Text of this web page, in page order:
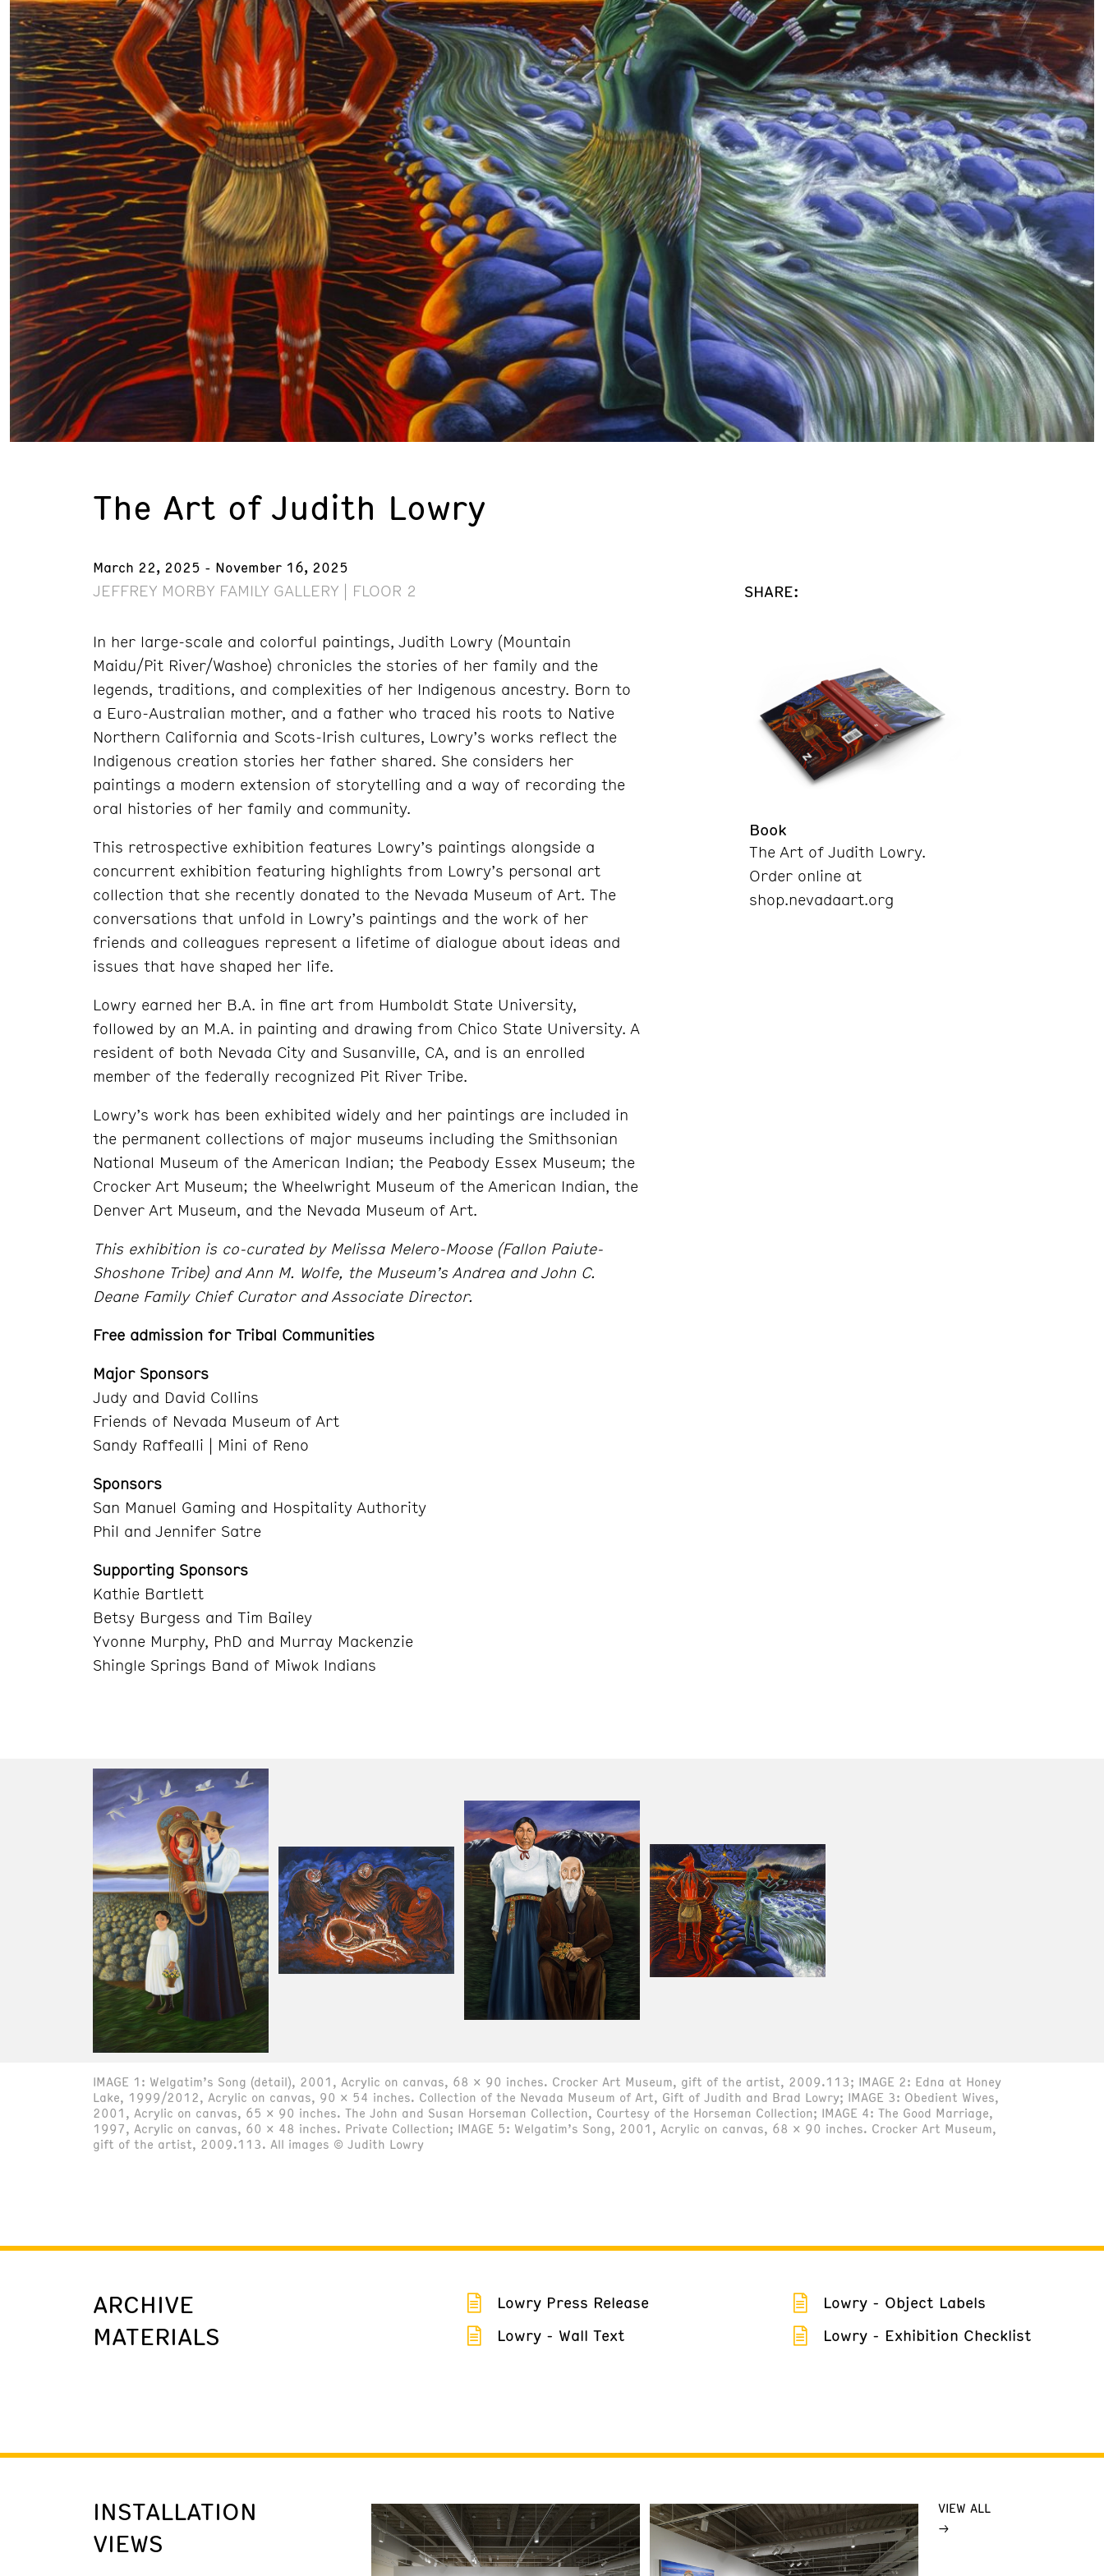
The Art of Judith Lowry
March 22, 2025 - November 16, 2025
JEFFREY MORBY FAMILY GALLERY | FLOOR 2
In her large-scale and colorful paintings, Judith Lowry (Mountain
Maidu/Pit River/Washoe) chronicles the stories of her family and the
legends, traditions, and complexities of her Indigenous ancestry. Born to
a Euro-Australian mother, and a father who traced his roots to Native
Northern California and Scots-Irish cultures, Lowry’s works reflect the
Indigenous creation stories her father shared. She considers her
paintings a modern extension of storytelling and a way of recording the
oral histories of her family and community.
This retrospective exhibition features Lowry’s paintings alongside a
concurrent exhibition featuring highlights from Lowry’s personal art
collection that she recently donated to the Nevada Museum of Art. The
conversations that unfold in Lowry’s paintings and the work of her
friends and colleagues represent a lifetime of dialogue about ideas and
issues that have shaped her life.
Lowry earned her B.A. in fine art from Humboldt State University,
followed by an M.A. in painting and drawing from Chico State University. A
resident of both Nevada City and Susanville, CA, and is an enrolled
member of the federally recognized Pit River Tribe.
Lowry’s work has been exhibited widely and her paintings are included in
the permanent collections of major museums including the Smithsonian
National Museum of the American Indian; the Peabody Essex Museum; the
Crocker Art Museum; the Wheelwright Museum of the American Indian, the
Denver Art Museum, and the Nevada Museum of Art.
This exhibition is co-curated by Melissa Melero-Moose (Fallon Paiute-
Shoshone Tribe) and Ann M. Wolfe, the Museum’s Andrea and John C.
Deane Family Chief Curator and Associate Director.
Free admission for Tribal Communities
Major Sponsors
Judy and David Collins
Friends of Nevada Museum of Art
Sandy Raffealli | Mini of Reno
Sponsors
San Manuel Gaming and Hospitality Authority
Phil and Jennifer Satre
Supporting Sponsors
Kathie Bartlett
Betsy Burgess and Tim Bailey
Yvonne Murphy, PhD and Murray Mackenzie
Shingle Springs Band of Miwok Indians
SHARE:
Book
The Art of Judith Lowry.
Order online at
shop.nevadaart.org
IMAGE 1: Welgatim’s Song (detail), 2001, Acrylic on canvas, 68 x 90 inches. Crocker Art Museum, gift of the artist, 2009.113; IMAGE 2: Edna at Honey
Lake, 1999/2012, Acrylic on canvas, 90 x 54 inches. Collection of the Nevada Museum of Art, Gift of Judith and Brad Lowry; IMAGE 3: Obedient Wives,
2001, Acrylic on canvas, 65 x 90 inches. The John and Susan Horseman Collection, Courtesy of the Horseman Collection; IMAGE 4: The Good Marriage,
1997, Acrylic on canvas, 60 x 48 inches. Private Collection; IMAGE 5: Welgatim’s Song, 2001, Acrylic on canvas, 68 x 90 inches. Crocker Art Museum,
gift of the artist, 2009.113. All images © Judith Lowry
ARCHIVE
MATERIALS
Lowry Press Release
Lowry - Wall Text
Lowry - Object Labels
Lowry - Exhibition Checklist
INSTALLATION
VIEWS
VIEW ALL